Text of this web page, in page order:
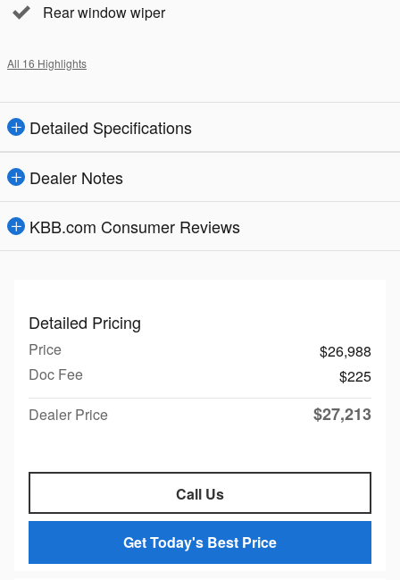
Rear window wiper
All 16 Highlights
Detailed Specifications
Dealer Notes
KBB.com Consumer Reviews
Detailed Pricing
Price
$26,988
Doc Fee
$225
Dealer Price
$27,213
Call Us
Get Today's Best Price